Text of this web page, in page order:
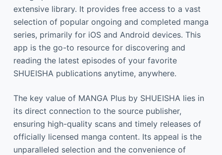
extensive library. It provides free access to a vast
selection of popular ongoing and completed manga
series, primarily for iOS and Android devices. This
app is the go-to resource for discovering and
reading the latest episodes of your favorite
SHUEISHA publications anytime, anywhere.
The key value of MANGA Plus by SHUEISHA lies in
its direct connection to the source publisher,
ensuring high-quality scans and timely releases of
officially licensed manga content. Its appeal is the
unparalleled selection and the convenience of